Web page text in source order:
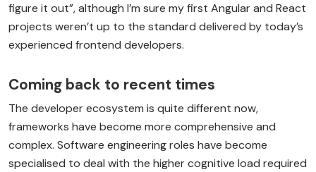
figure it out”, although I’m sure my first Angular and React
projects weren’t up to the standard delivered by today’s
experienced frontend developers.
Coming back to recent times
The developer ecosystem is quite different now,
frameworks have become more comprehensive and
complex. Software engineering roles have become
specialised to deal with the higher cognitive load required